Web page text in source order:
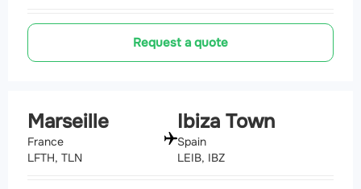
Request a quote
Marseille
France
LFTH, TLN
Ibiza Town
Spain
LEIB, IBZ